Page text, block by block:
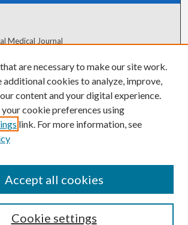
Medical Journal
are necessary to make our site work.
additional cookies to analyze, improve,
content and your digital experience.
your cookie preferences using
link. For more information, see
Cookie settings
Accept all cookies